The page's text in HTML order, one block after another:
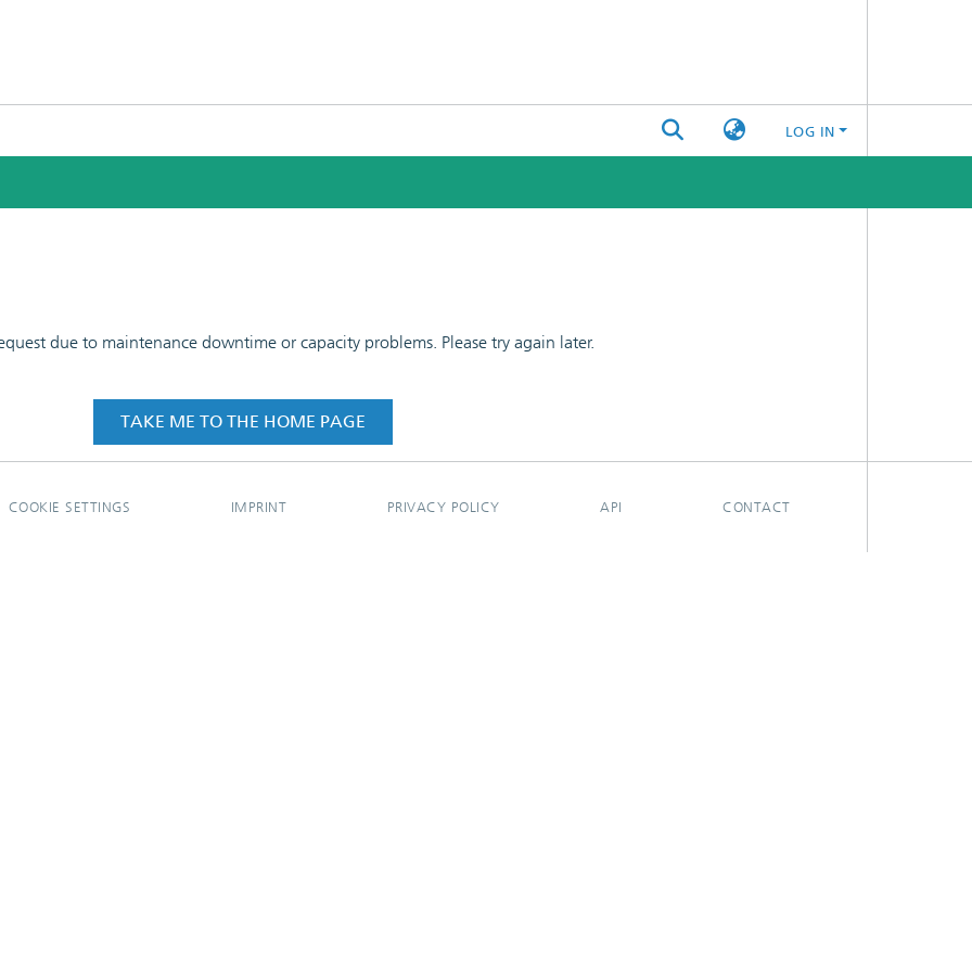
LOG IN
due to maintenance downtime or capacity problems. Please try again later.
TAKE ME TO THE HOME PAGE
COOKIE SETTINGS IMPRINT PRIVACY POLICY API CONTACT